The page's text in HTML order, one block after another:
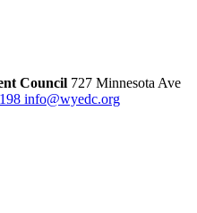
Council 727 Minnesota Ave
info@wyedc.org